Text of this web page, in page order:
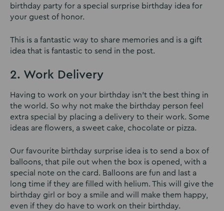
birthday party for a special surprise birthday idea for
your guest of honor.
This is a fantastic way to share memories and is a gift
idea that is fantastic to send in the post.
2. Work Delivery
Having to work on your birthday isn’t the best thing in
the world. So why not make the birthday person feel
extra special by placing a delivery to their work. Some
ideas are flowers, a sweet cake, chocolate or pizza.
Our favourite birthday surprise idea is to send a box of
balloons, that pile out when the box is opened, with a
special note on the card. Balloons are fun and last a
long time if they are filled with helium. This will give the
birthday girl or boy a smile and will make them happy,
even if they do have to work on their birthday.